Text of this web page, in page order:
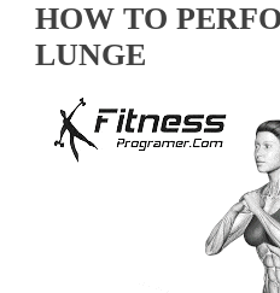
HOW TO
LUNGE